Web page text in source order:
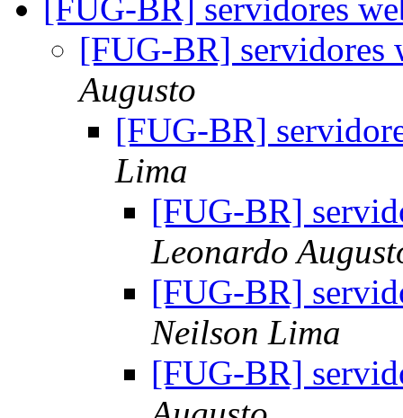
[FUG-BR] servidores
[FUG-BR] servidores
Augusto
[FUG-BR]
Lima
[FUG-BR]
Leonardo
[FUG-BR]
Neilson Lima
[FUG-BR]